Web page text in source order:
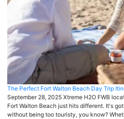
The Perfect Fort Walton Beach Day Trip
September 28, 2025 Xtreme H2O FWB
Fort Walton Beach just hits different. It's
without being too touristy, you know?